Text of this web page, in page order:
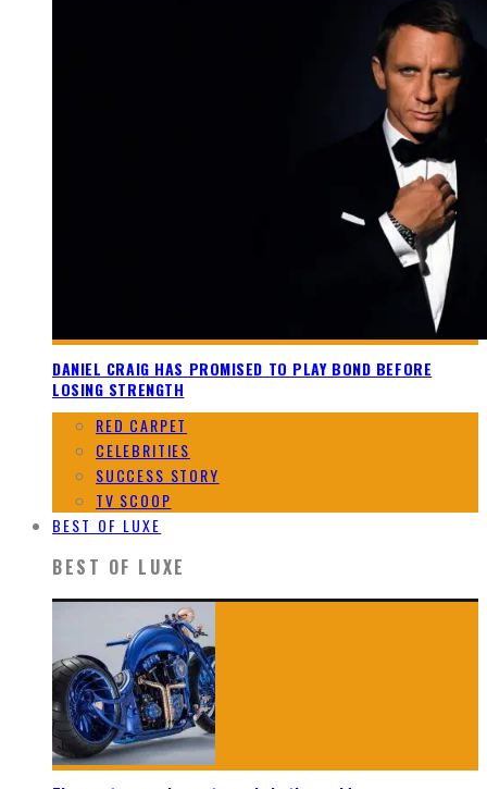
DANIEL CRAIG HAS PROMISED TO PLAY BOND BEFORE
LOSING STRENGTH
RED CARPET
CELEBRITIES
SUCCESS STORY
TV SCOOP
BEST OF LUXE
BEST OF LUXE